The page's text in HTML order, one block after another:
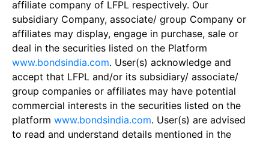
affiliate company of LFPL respectively. Our
subsidiary Company, associate/ group Company or
affiliates may display, engage in purchase, sale or
deal in the securities listed on the Platform
www.bondsindia.com. User(s) acknowledge and
accept that LFPL and/or its subsidiary/ associate/
group companies or affiliates may have potential
commercial interests in the securities listed on the
platform www.bondsindia.com. User(s) are advised
to read and understand details mentioned in the